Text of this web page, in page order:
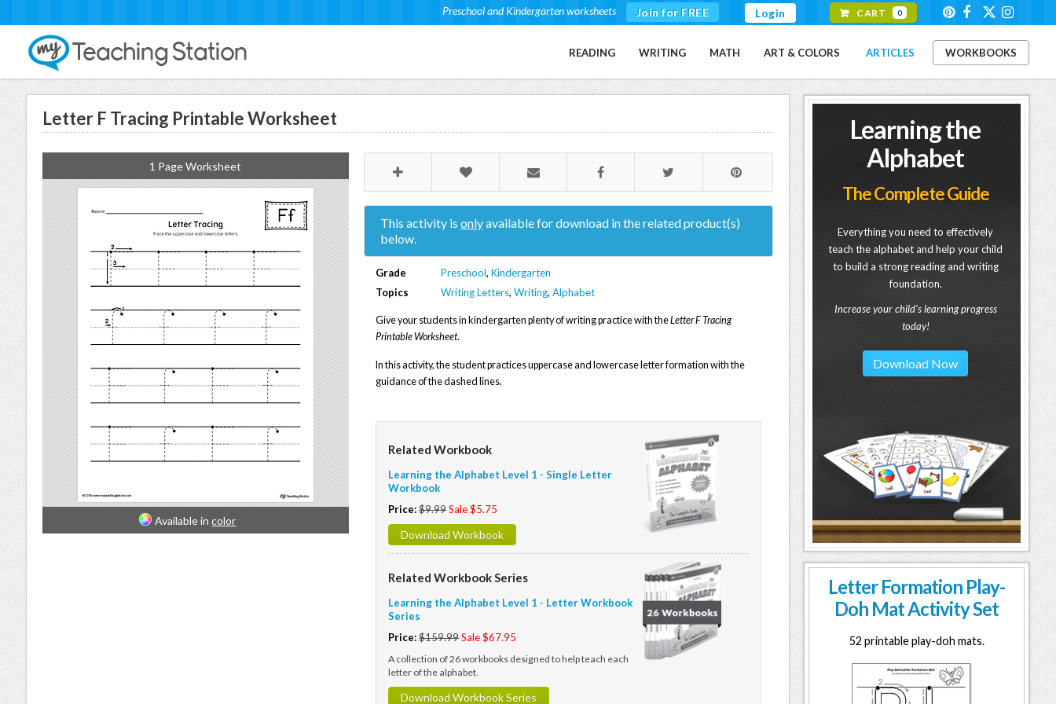
Preschool and Kindergarten worksheets Join for FREE Login CART 0
READING WRITING MATH ART & COLORS ARTICLES WORKBOOKS
Letter F Tracing Printable Worksheet
1 Page Worksheet
Available incolor
This activity is onlyavailable for download in the related product(s)
below.
Grade Preschool,Kindergarten
Topics
Writing Letters,Writing,Alphabet
Give your students in kindergarten plenty of writing practice with theLetter F Tracing
Printable Worksheet.
In this activity, the student practices uppercase and lowercase letter formation with the
guidance of the dashed lines.
Related Workbook
Learning the Alphabet Level 1 - Single Letter
Workbook
Price:$9.99Sale $5.75
Download Workbook
Related Workbook Series
Learning the Alphabet Level 1 - Letter Workbook
Series
Price:$159.99Sale $67.95
A collection of 26 workbooks designed to help teach each
letter of the alphabet.
Download Workbook Series
Learning the
Alphabet
The Complete Guide
Everything you need to effectively
teach the alphabet and help your child
to build a strong reading and writing
foundation.
Increase your child's learning progress
today!
Download Now
Letter Formation Play-
Doh Mat Activity Set
52 printable play-doh mats.